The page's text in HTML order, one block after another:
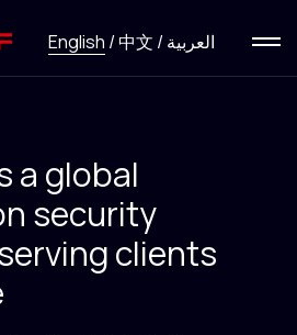
English /中文 /العربية
a global
security
clients